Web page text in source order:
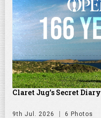
Claret Jug's Secret Diary
9th Jul. 2026 6 Photos